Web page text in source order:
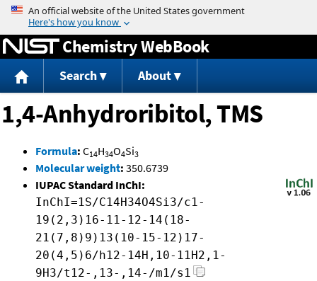
Jump to content
Chemistry WebBook
Search About
1,4-Anhydroribitol, TMS
Formula: C14H34O4Si3
Molecular weight: 350.6739
IUPAC Standard InChI:
InChI=1S/C14H34O4Si3/c1-
19(2,3)16-11-12-14(18-
21(7,8)9)13(10-15-12)17-
20(4,5)6/h12-14H,10-11H2,1-
9H3/t12-,13-,14-/m1/s1